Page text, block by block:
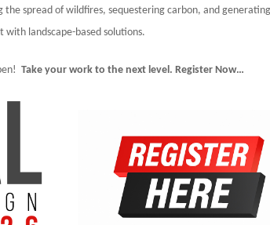
the spread of wildfires, sequestering carbon, and generating
landscape-based solutions.
Take your work to the next level. Register Now…